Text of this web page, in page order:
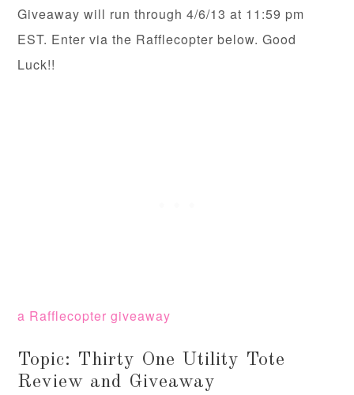
Giveaway will run through 4/6/13 at 11:59 pm
EST. Enter via the Rafflecopter below. Good
Luck!!
a Rafflecopter giveaway
Topic: Thirty One Utility Tote
Review and Giveaway